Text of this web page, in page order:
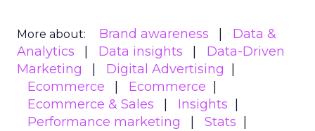
More about: Brand awareness
Data &
Analytics
Data insights
Data-Driven
Marketing
Digital Advertising
Ecommerce
Ecommerce
Ecommerce & Sales
Insights
Performance marketing
Stats